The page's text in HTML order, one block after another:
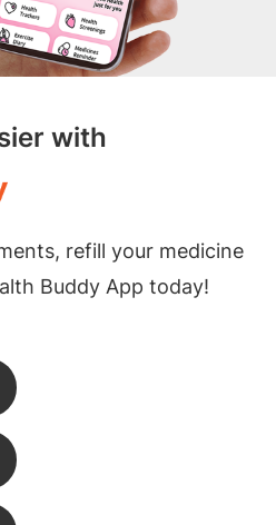
with
refill your medicine
Buddy App today!